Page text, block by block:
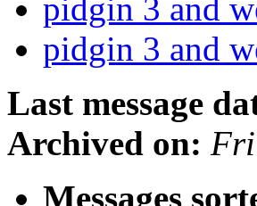
pidgin 3 and
pidgin 3 and
Last message
Archived on:
Messages